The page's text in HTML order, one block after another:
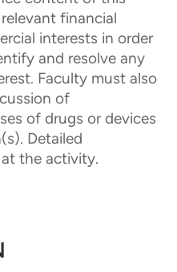
financial
interests in order
and resolve any
Faculty must also
of
of drugs or devices
Detailed
the activity.